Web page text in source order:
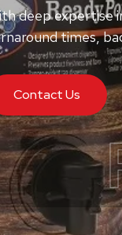
deep expertise
times,
Contact Us